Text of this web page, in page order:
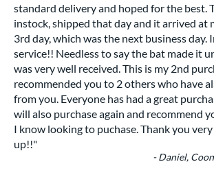
standard delivery and hoped for the best.
instock, shipped that day and it arrived at
3rd day, which was the next business day.
service!! Needless to say the bat made it
was very well received. This is my 2nd
recommended you to 2 others who have
from you. Everyone has had a great
will also purchase again and recommend
I know looking to puchase. Thank you
up!!"
- Daniel,